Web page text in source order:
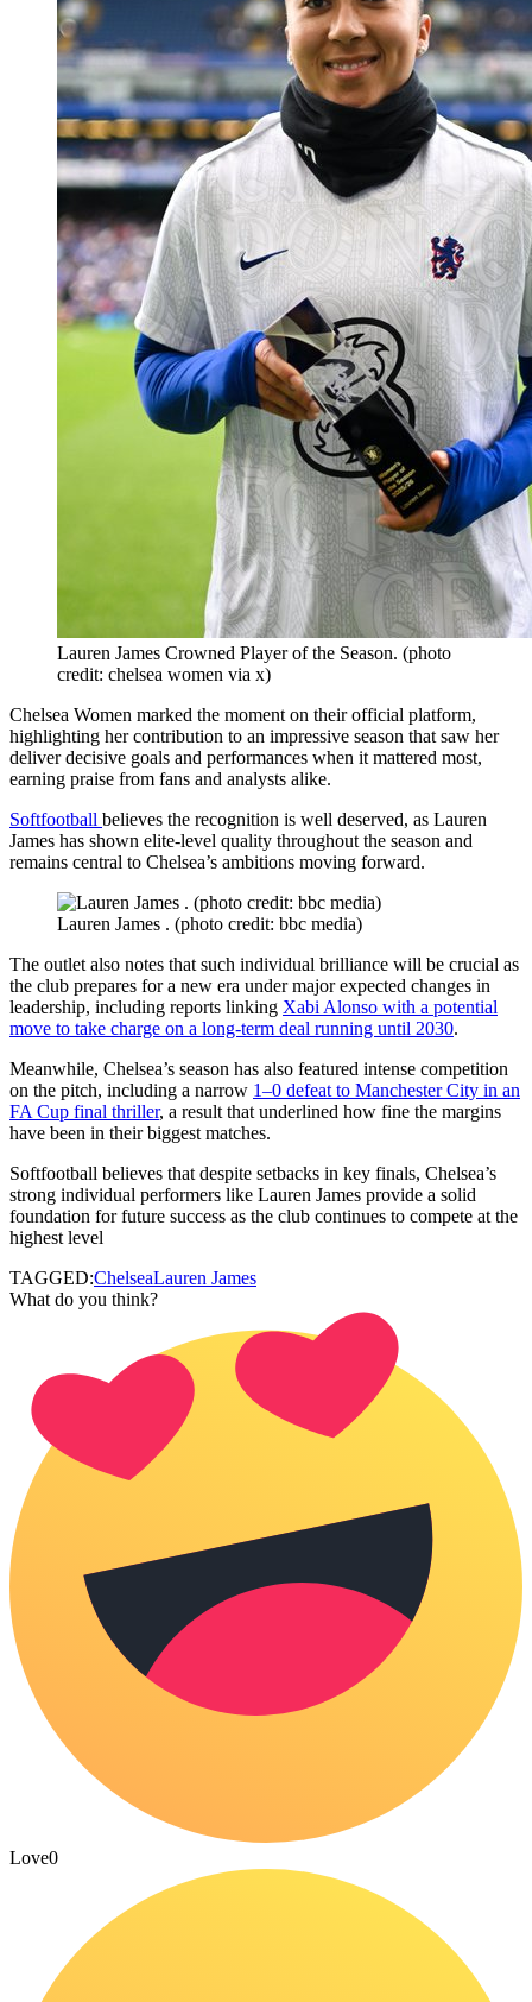
Lauren James Crowned Player of the Season. (photo
credit: chelsea women via x)
Chelsea Women marked the moment on their official platform,
highlighting her contribution to an impressive season that saw her
deliver decisive goals and performances when it mattered most,
earning praise from fans and analysts alike.
Softfootball believes the recognition is well deserved, as Lauren
James has shown elite-level quality throughout the season and
remains central to Chelsea’s ambitions moving forward.
Lauren James . (photo credit: bbc media)
The outlet also notes that such individual brilliance will be crucial as
the club prepares for a new era under major expected changes in
leadership, including reports linking Xabi Alonso with a potential
move to take charge on a long-term deal running until 2030.
Meanwhile, Chelsea’s season has also featured intense competition
on the pitch, including a narrow 1–0 defeat to Manchester City in an
FA Cup final thriller, a result that underlined how fine the margins
have been in their biggest matches.
Softfootball believes that despite setbacks in key finals, Chelsea’s
strong individual performers like Lauren James provide a solid
foundation for future success as the club continues to compete at the
highest level
TAGGED:ChelseaLauren James
What do you think?
Love0